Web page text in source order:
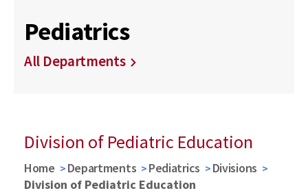
Pediatrics
All Departments
Division of Pediatric Education
Home Departments Pediatrics
Divisions
Division of Pediatric Education